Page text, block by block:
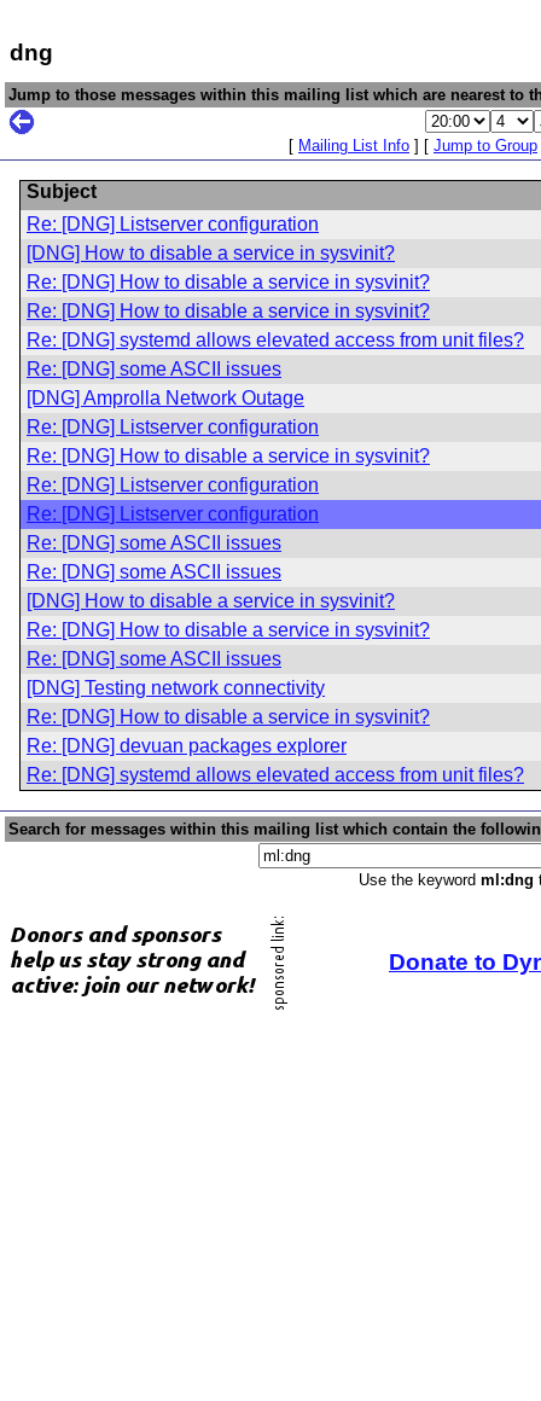
dng
Jump to those messages within this mailing list which are nearest to
[ Mailing List Info ] [ Jump to Group
Subject
Re: [DNG] Listserver configuration
[DNG] How to disable a service in sysvinit?
Re: [DNG] How to disable a service in sysvinit?
Re: [DNG] How to disable a service in sysvinit?
Re: [DNG] systemd allows elevated access from unit files?
Re: [DNG] some ASCII issues
[DNG] Amprolla Network Outage
Re: [DNG] Listserver configuration
Re: [DNG] How to disable a service in sysvinit?
Re: [DNG] Listserver configuration
Re: [DNG] Listserver configuration
Re: [DNG] some ASCII issues
Re: [DNG] some ASCII issues
[DNG] How to disable a service in sysvinit?
Re: [DNG] How to disable a service in sysvinit?
Re: [DNG] some ASCII issues
[DNG] Testing network connectivity
Re: [DNG] How to disable a service in sysvinit?
Re: [DNG] devuan packages explorer
Re: [DNG] systemd allows elevated access from unit files?
Search for messages within this mailing list which contain the
Use the keyword ml:dng
Donate to